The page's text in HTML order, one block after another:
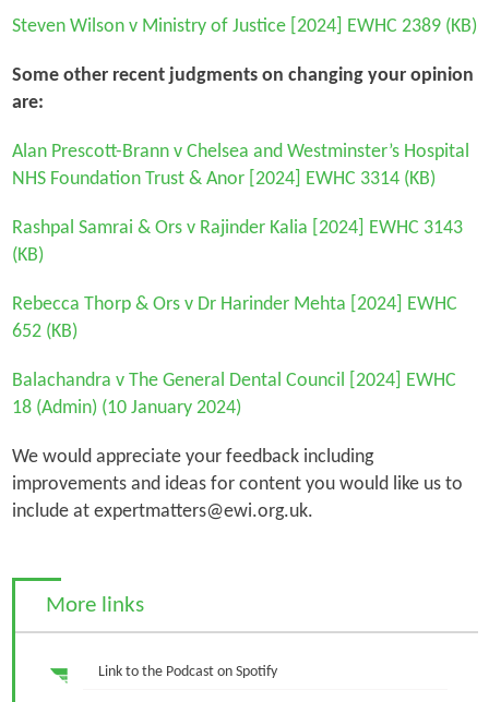
Steven Wilson v Ministry of Justice[2024] EWHC 2389 (KB)
Some other recent judgments on changing your opinion
are:
Alan Prescott-Brann v Chelsea and Westminster’s Hospital
NHS Foundation Trust & Anor[2024] EWHC 3314 (KB)
Rashpal Samrai & Ors v Rajinder Kalia [2024] EWHC 3143
(KB)
Rebecca Thorp & Ors v Dr Harinder Mehta [2024] EWHC
652 (KB)
Balachandra v The General Dental Council [2024] EWHC
18 (Admin) (10 January 2024)
We would appreciate your feedback including
improvements and ideas for content you would like us to
include at expertmatters@ewi.org.uk.
More links
Link to the Podcast on Spotify